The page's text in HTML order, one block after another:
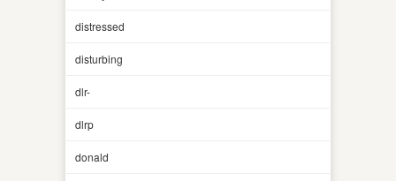
distressed
disturbing
dlr-
dlrp
donald